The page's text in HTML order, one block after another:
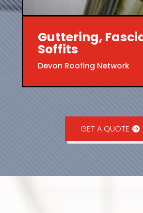
Guttering,
Soffits
Devon Roofing Network
GET A QUOTE